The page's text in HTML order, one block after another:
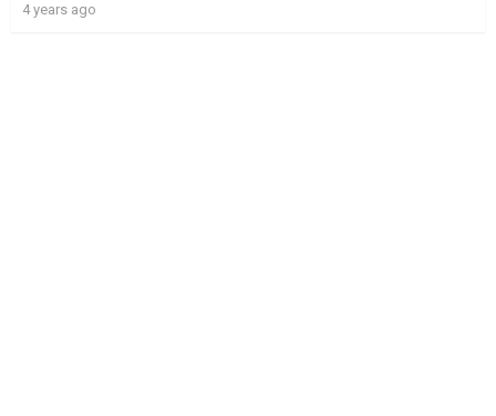
4 years ago